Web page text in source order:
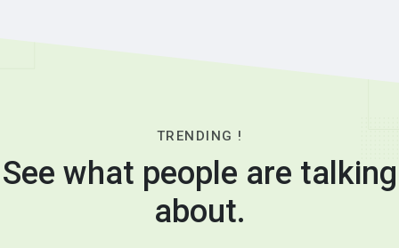
TRENDING !
See what people are talking
about.